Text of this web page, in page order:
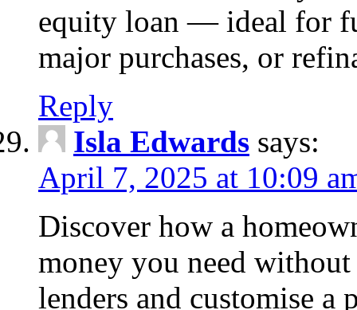
equity loan — ideal for
major purchases, or
Reply
Isla Edwards says:
April 7, 2025 at 10:09
Discover how a
money you need
lenders and customise a